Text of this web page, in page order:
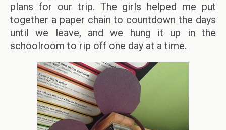
plans for our trip. The girls helped me put
together a paper chain to countdown the days
until we leave, and we hung it up in the
schoolroom to rip off one day at a time.